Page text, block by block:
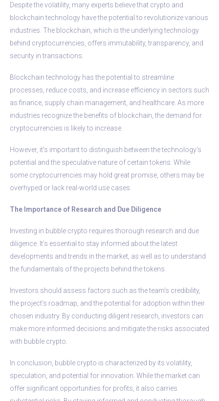
Despite the volatility, many experts believe that crypto and
blockchain technology have the potential to revolutionize various
industries. The blockchain, which is the underlying technology
behind cryptocurrencies, offers immutability, transparency, and
security in transactions.
Blockchain technology has the potential to streamline
processes, reduce costs, and increase efficiency in sectors such
as finance, supply chain management, and healthcare. As more
industries recognize the benefits of blockchain, the demand for
cryptocurrencies is likely to increase.
However, it’s important to distinguish between the technology’s
potential and the speculative nature of certain tokens. While
some cryptocurrencies may hold great promise, others may be
overhyped or lack real-world use cases.
The Importance of Research and Due Diligence
Investing in bubble crypto requires thorough research and due
diligence. It’s essential to stay informed about the latest
developments and trends in the market, as well as to understand
the fundamentals of the projects behind the tokens.
Investors should assess factors such as the team’s credibility,
the project’s roadmap, and the potential for adoption within their
chosen industry. By conducting diligent research, investors can
make more informed decisions and mitigate the risks associated
with bubble crypto.
In conclusion, bubble crypto is characterized by its volatility,
speculation, and potential for innovation. While the market can
offer significant opportunities for profits, it also carries